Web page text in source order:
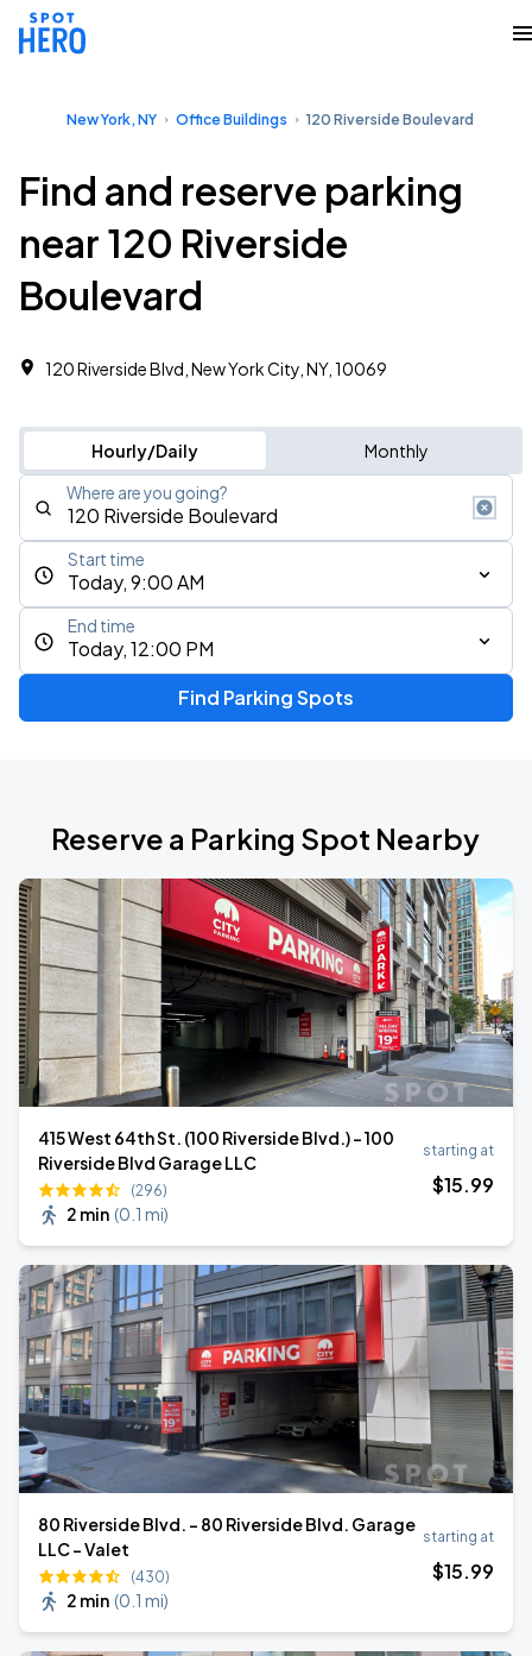
New York, NY Office Buildings 120 Riverside Boulevard
Find and reserve parking
near 120 Riverside
Boulevard
120 Riverside Blvd, New York City, NY, 10069
Hourly/Daily Monthly
Where are you going?
Today, 9:00 AM
Start time
Today, 12:00 PM
End time
Find Parking Spots
Reserve a Parking Spot Nearby
415 West 64th St. (100 Riverside Blvd.) - 100
Riverside Blvd Garage LLC
(296)
2 min (0.1 mi)
starting at
$15.99
80 Riverside Blvd. - 80 Riverside Blvd. Garage
LLC - Valet
(430)
2 min (0.1 mi)
starting at
$15.99